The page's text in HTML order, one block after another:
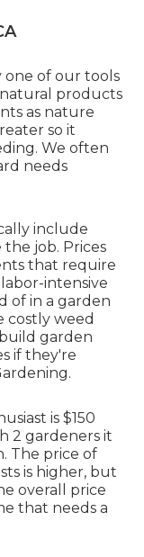
one of our tools
natural products
as nature
so it
We often
needs
include
job. Prices
that require
intensive
of in a garden
costly weed
garden
if they're
is $150
2 gardeners it
The price of
is higher, but
overall price
that needs a